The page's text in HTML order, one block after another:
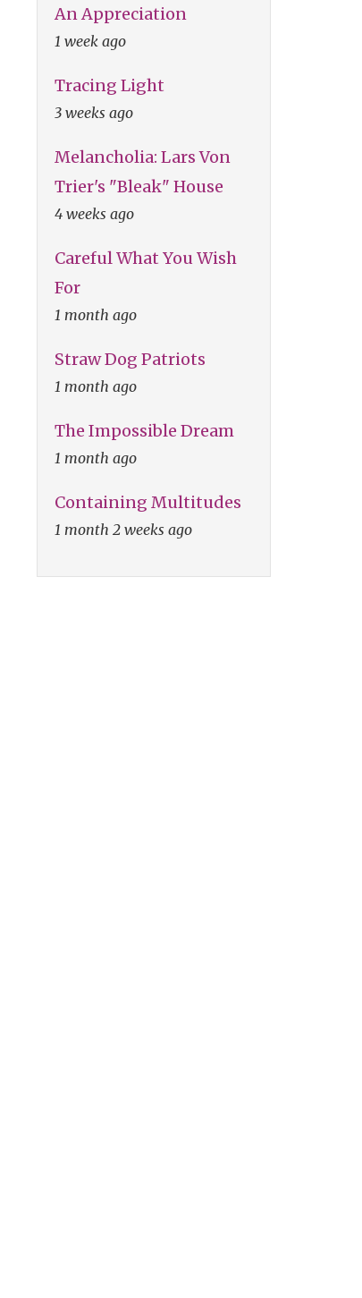
An Appreciation
1 week ago
Tracing Light
3 weeks ago
Melancholia: Lars Von
Trier's "Bleak" House
4 weeks ago
Careful What You Wish
For
1 month ago
Straw Dog Patriots
1 month ago
The Impossible Dream
1 month ago
Containing Multitudes
1 month 2 weeks ago